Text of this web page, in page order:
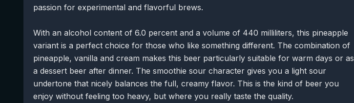
passion for experimental and flavorful brews.
With an alcohol content of 6.0 percent and a volume of 440 milliliters, this pineapple
variant is a perfect choice for those who like something different. The combination of
pineapple, vanilla and cream makes this beer particularly suitable for warm days or as
a dessert beer after dinner. The smoothie sour character gives you a light sour
undertone that nicely balances the full, creamy flavor. This is the kind of beer you
enjoy without feeling too heavy, but where you really taste the quality.